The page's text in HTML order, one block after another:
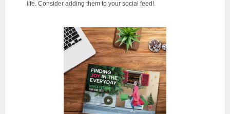
life. Consider adding them to your social feed!